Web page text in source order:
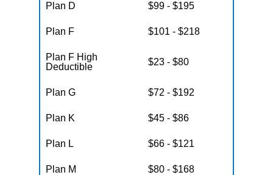
Plan D $99 - $195
Plan F $101 - $218
Plan F High
Deductible
$23 - $80
Plan G $72 - $192
Plan K $45 - $86
Plan L $66 - $121
Plan M $80 - $168